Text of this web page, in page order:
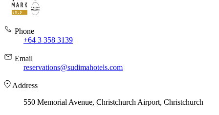
Phone
+64 3 358 3139
Email
reservations@sudimahotels.com
Address
550 Memorial Avenue, Christchurch Airport, Christchurch